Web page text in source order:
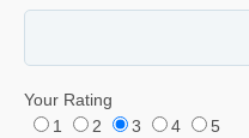
Your Rating
1
2 3 4 5